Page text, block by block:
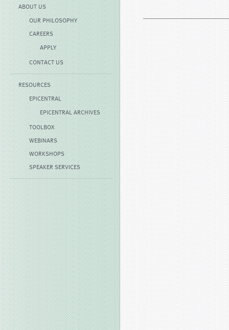
ABOUT US
OUR PHILOSOPHY
CAREERS
APPLY
CONTACT US
RESOURCES
EPICENTRAL
EPICENTRAL ARCHIVES
TOOLBOX
WEBINARS
WORKSHOPS
SPEAKER SERVICES